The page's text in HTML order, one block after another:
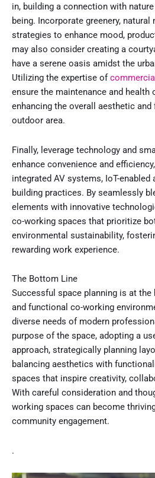
in, building a connection with
being. Incorporate greenery,
strategies to enhance mood,
may also consider creating a
have a serene oasis amidst the
Utilizing the expertise of
ensure the maintenance and health
enhancing the overall aesthetic
outdoor area.
Finally, leverage technology and
enhance convenience and
integrated AV systems, IoT-
building practices. By seamlessly
elements with innovative
co-working spaces that prioritize
environmental sustainability,
rewarding work experience.
The Bottom Line
Successful space planning is at
and functional co-working
diverse needs of modern
purpose of the space, adopting a
approach, strategically planning
balancing aesthetics with
spaces that inspire creativity,
With careful consideration and
working spaces can become
community engagement.
.